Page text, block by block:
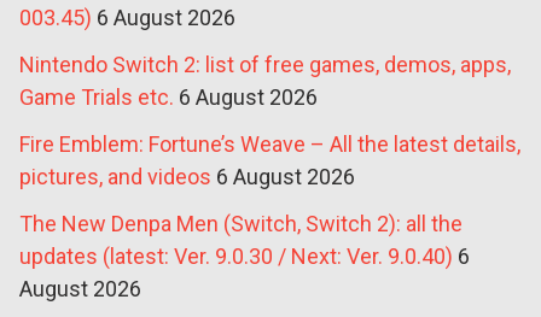
003.45) 6 August 2026
Nintendo Switch 2: list of free games, demos, apps,
Game Trials etc. 6 August 2026
Fire Emblem: Fortune’s Weave – All the latest details,
pictures, and videos 6 August 2026
The New Denpa Men (Switch, Switch 2): all the
updates (latest: Ver. 9.0.30 / Next: Ver. 9.0.40) 6
August 2026